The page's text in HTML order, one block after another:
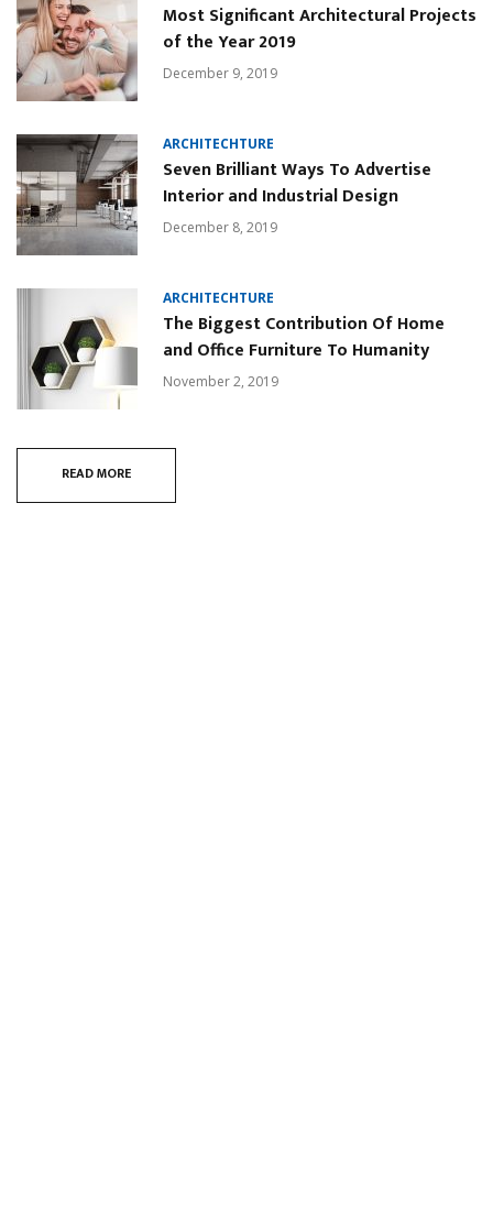
Most Significant Architectural Projects
of the Year 2019
December 9, 2019
ARCHITECHTURE
Seven Brilliant Ways To Advertise
Interior and Industrial Design
December 8, 2019
ARCHITECHTURE
The Biggest Contribution Of Home
and Office Furniture To Humanity
November 2, 2019
READ MORE